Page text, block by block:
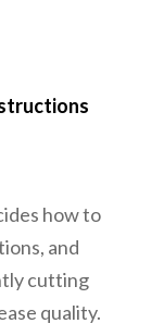
how to
and
cutting
quality.